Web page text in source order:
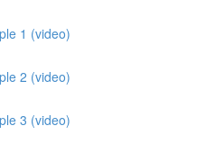
1 (video)
2 (video)
3 (video)